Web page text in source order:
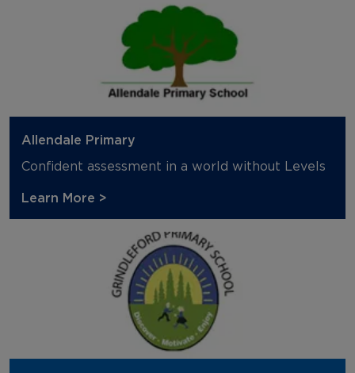
Allendale Primary
Confident assessment in a world without Levels
Learn More >